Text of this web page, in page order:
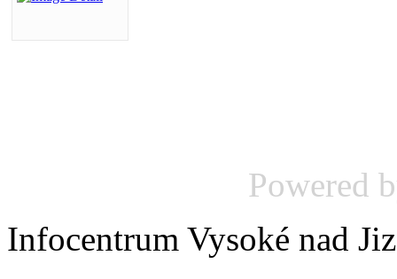
Powered
Infocentrum Vysoké nad